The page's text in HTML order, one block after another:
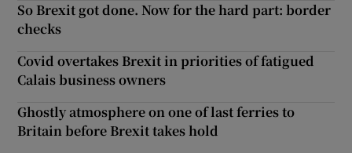
So Brexit got done. Now for the hard part: border
checks
Covid overtakes Brexit in priorities of fatigued
Calais business owners
Ghostly atmosphere on one of last ferries to
Britain before Brexit takes hold